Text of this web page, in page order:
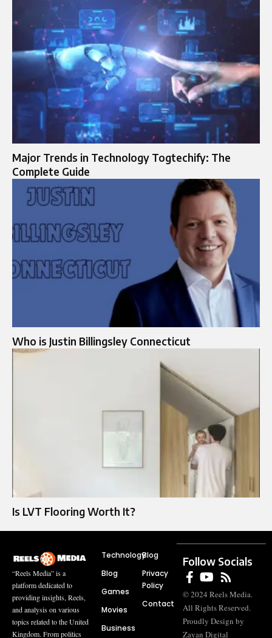
Major Trends in Technology Togtechify: The
Complete Guide
Who is Justin Billingsley Connecticut
Is LVT Flooring Worth It?
“Reels Media” is a
platform dedicated to
providing insights, Reels,
and analysis on various
topics related to the United
Kingdom. From politics
Technology
Blog
Games
Movies
Business
Blog
Privacy
Policy
Contact
Follow Socials
© 2024 Reels Media.
All Rights Reserved.
Proudly Design by
Zayan Digital